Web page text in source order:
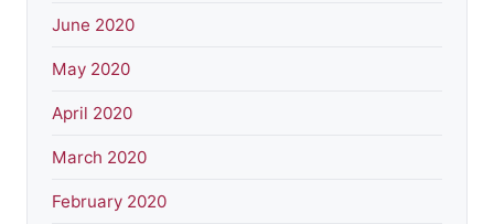
June 2020
May 2020
April 2020
March 2020
February 2020